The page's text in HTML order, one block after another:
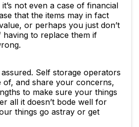
not even a case of financial
that the items may in fact
or perhaps you just don’t
to replace them if
Self storage operators
of, and share your concerns,
to make sure your things
all it doesn’t bode well for
things go astray or get